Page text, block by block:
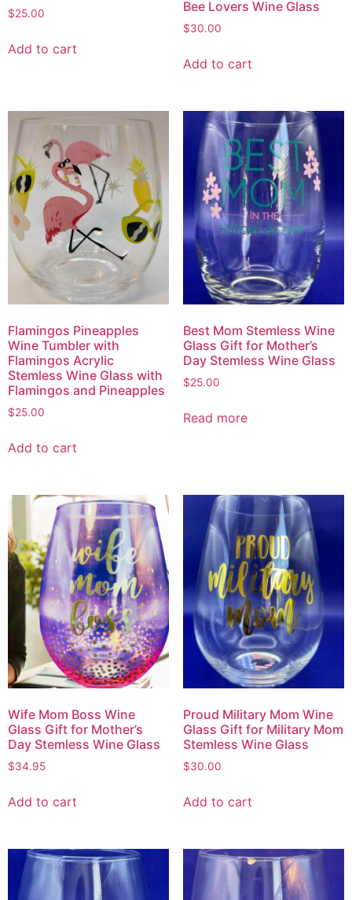
$25.00
Add to cart
Bee Lovers Wine Glass
$30.00
Add to cart
Flamingos Pineapples
Wine Tumbler with
Flamingos Acrylic
Stemless Wine Glass with
Flamingos and Pineapples
$25.00
Add to cart
Best Mom Stemless Wine
Glass Gift for Mother’s
Day Stemless Wine Glass
$25.00
Read more
Wife Mom Boss Wine
Glass Gift for Mother’s
Day Stemless Wine Glass
$34.95
Add to cart
Proud Military Mom Wine
Glass Gift for Military Mom
Stemless Wine Glass
$30.00
Add to cart